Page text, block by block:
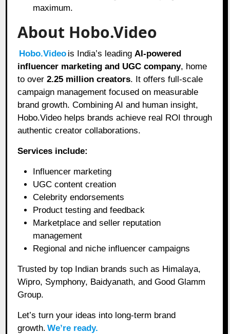
maximum.
About Hobo.Video
Hobo.Video is India’s leading AI-powered
influencer marketing and UGC company, home
to over2.25 million creators. It offers full-scale
campaign management focused on measurable
brand growth. Combining AI and human insight,
Hobo.Video helps brands achieve real ROI through
authentic creator collaborations.
Services include:
Influencer marketing
UGC content creation
Celebrity endorsements
Product testing and feedback
Marketplace and seller reputation
management
Regional and niche influencer campaigns
Trusted by top Indian brands such as Himalaya,
Wipro, Symphony, Baidyanath, and Good Glamm
Group.
Let’s turn your ideas into long-term brand
growth. We’re ready.